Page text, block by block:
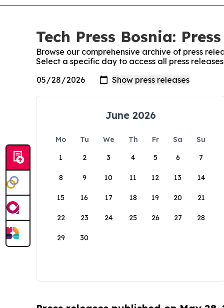
Tech Press Bosnia:
Browse our comprehensive archive of press
Select a specific day to access all press
June 2026
Mo Tu We Th Fr Sa
Su
1
2 3 4 5 6 7
8 9 10 11 12 13 14
15 16 17 18 19 20 21
22 23 24 25 26 27 28
29 30